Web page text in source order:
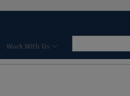
Work With Us